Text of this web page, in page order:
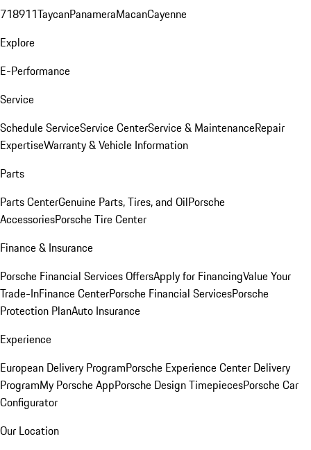
718911TaycanPanameraMacanCayenne
Explore
E-Performance
Service
Schedule ServiceService CenterService & MaintenanceRepair
ExpertiseWarranty & Vehicle Information
Parts
Parts CenterGenuine Parts, Tires, and OilPorsche
AccessoriesPorsche Tire Center
Finance & Insurance
Porsche Financial Services OffersApply for FinancingValue Your
Trade-InFinance CenterPorsche Financial ServicesPorsche
Protection PlanAuto Insurance
Experience
European Delivery ProgramPorsche Experience Center Delivery
ProgramMy Porsche AppPorsche Design TimepiecesPorsche Car
Configurator
Our Location